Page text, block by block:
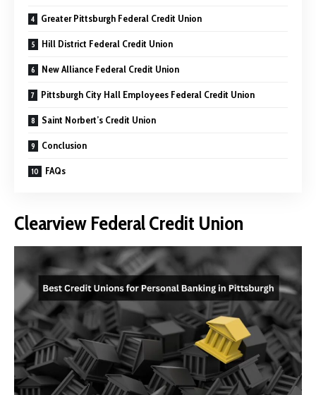
Greater Pittsburgh Federal Credit Union
Hill District Federal Credit Union
New Alliance Federal Credit Union
Pittsburgh City Hall Employees Federal Credit Union
Saint Norbert’s Credit Union
Conclusion
FAQs
Clearview Federal Credit Union